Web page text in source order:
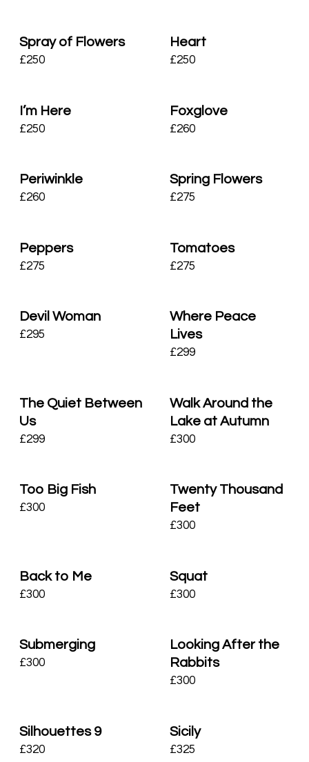
Spray of Flowers
£250
Heart
£250
I’m Here
£250
Foxglove
£260
Periwinkle
£260
Spring Flowers
£275
Peppers
£275
Tomatoes
£275
Devil Woman
£295
Where Peace
Lives
£299
The Quiet Between
Us
£299
Walk Around the
Lake at Autumn
£300
Too Big Fish
£300
Twenty Thousand
Feet
£300
Back to Me
£300
Squat
£300
Submerging
£300
Looking After the
Rabbits
£300
Silhouettes 9
£320
Sicily
£325